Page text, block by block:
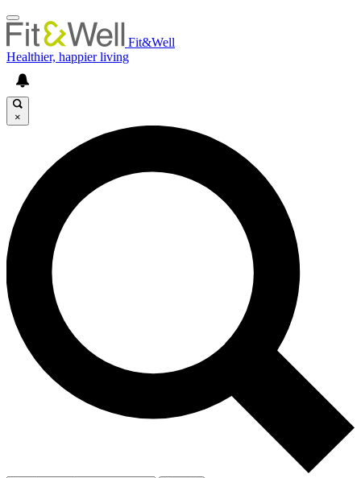
Fit&Well
Healthier, happier living
×